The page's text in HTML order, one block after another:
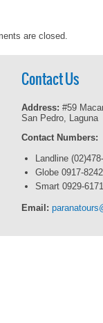
are closed.
Contact Us
Address: #59
San Pedro, Laguna
Contact Numbers:
Landline
Globe 0917-
Smart 0929-
Email: